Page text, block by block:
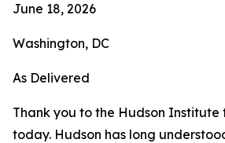
June 18, 2026
Washington, DC
As Delivered
Thank you to the Hudson Institute
today. Hudson has long